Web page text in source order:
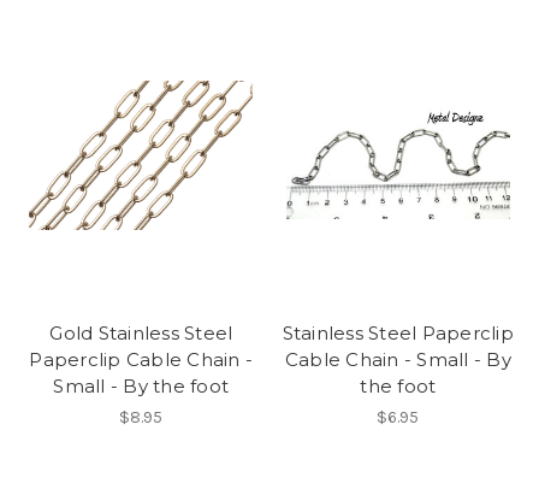
Gold Stainless Steel
Paperclip Cable Chain -
Small - By the foot
$8.95
Stainless Steel Paperclip
Cable Chain - Small - By
the foot
$6.95